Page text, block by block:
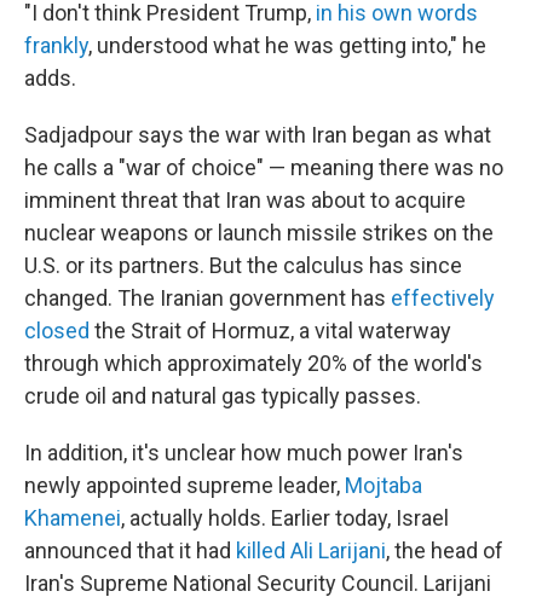
"I don't think President Trump, in his own words
frankly, understood what he was getting into," he
adds.
Sadjadpour says the war with Iran began as what
he calls a "war of choice" — meaning there was no
imminent threat that Iran was about to acquire
nuclear weapons or launch missile strikes on the
U.S. or its partners. But the calculus has since
changed. The Iranian government has effectively
closed the Strait of Hormuz, a vital waterway
through which approximately 20% of the world's
crude oil and natural gas typically passes.
In addition, it's unclear how much power Iran's
newly appointed supreme leader, Mojtaba
Khamenei, actually holds. Earlier today, Israel
announced that it had killed Ali Larijani, the head of
Iran's Supreme National Security Council. Larijani